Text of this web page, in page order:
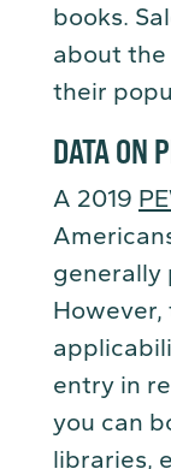
books.
about
their
DATA ON
A 2019
generally
entry in
you can
libraries,